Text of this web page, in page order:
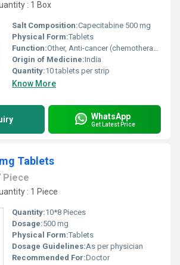
: 1 Box
Salt Composition:Capecitabine 500 mg
Physical Form:Tablets
Function:Other, Anti-cancer (chemotherapy)
Origin of Medicine:India
Quantity:10 tablets per strip
Know More
WhatsApp
Get Latest Price
Tablets
Piece
: 1 Piece
Quantity:10*8 Pieces
Dosage:500 mg
Physical Form:Tablets
Dosage Guidelines:As per physician
Recommended For:Doctor